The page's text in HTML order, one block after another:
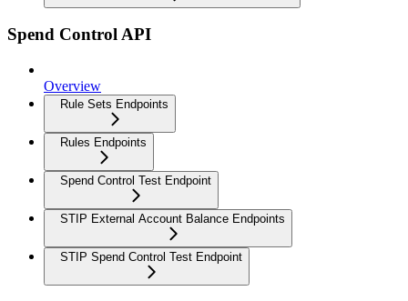
Spend Control API
Overview
Rule Sets Endpoints
Rules Endpoints
Spend Control Test Endpoint
STIP External Account Balance Endpoints
STIP Spend Control Test Endpoint